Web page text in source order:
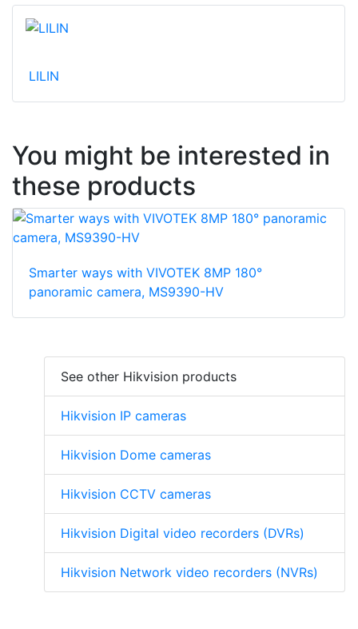
LILIN
You might be interested in
these products
Smarter ways with VIVOTEK 8MP 180°
panoramic camera, MS9390-HV
See other Hikvision products
Hikvision IP cameras
Hikvision Dome cameras
Hikvision CCTV cameras
Hikvision Digital video recorders (DVRs)
Hikvision Network video recorders (NVRs)